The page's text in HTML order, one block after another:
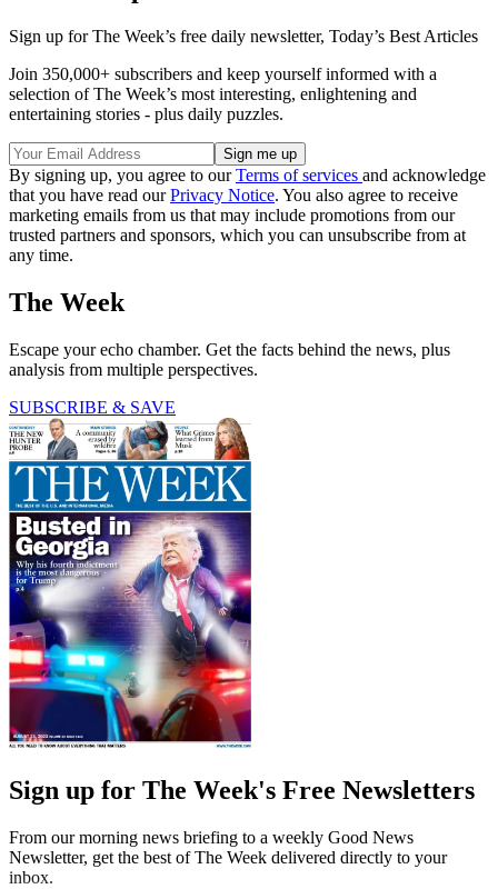
Sign up for The Week’s free daily newsletter, Today’s Best Articles
Join 350,000+ subscribers and keep yourself informed with a
selection of The Week’s most interesting, enlightening and
entertaining stories - plus daily puzzles.
By signing up, you agree to ourTerms of services and acknowledge
that you have read ourPrivacy Notice. You also agree to receive
marketing emails from us that may include promotions from our
trusted partners and sponsors, which you can unsubscribe from at
any time.
The Week
Escape your echo chamber. Get the facts behind the news, plus
analysis from multiple perspectives.
SUBSCRIBE & SAVE
Sign up for The Week's Free Newsletters
From our morning news briefing to a weekly Good News
Newsletter, get the best of The Week delivered directly to your
inbox.